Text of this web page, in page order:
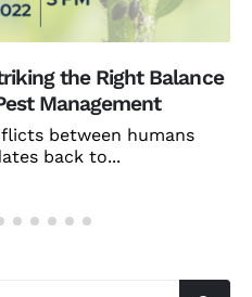
the Right Balance
Management
between humans
back to...